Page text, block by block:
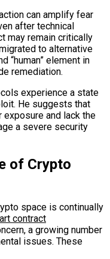
can amplify fear
after technical
may remain critically
to alternative
“human” element in
remediation.
experience a state
He suggests that
and lack the
a severe security
of Crypto
space is continually
contract
a growing number
issues. These